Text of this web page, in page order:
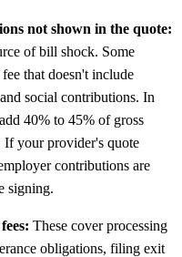
not shown in the quote:
of bill shock. Some
that doesn't include
social contributions. In
40% to 45% of gross
If your provider's quote
contributions are
signing.
These cover processing
obligations, filing exit